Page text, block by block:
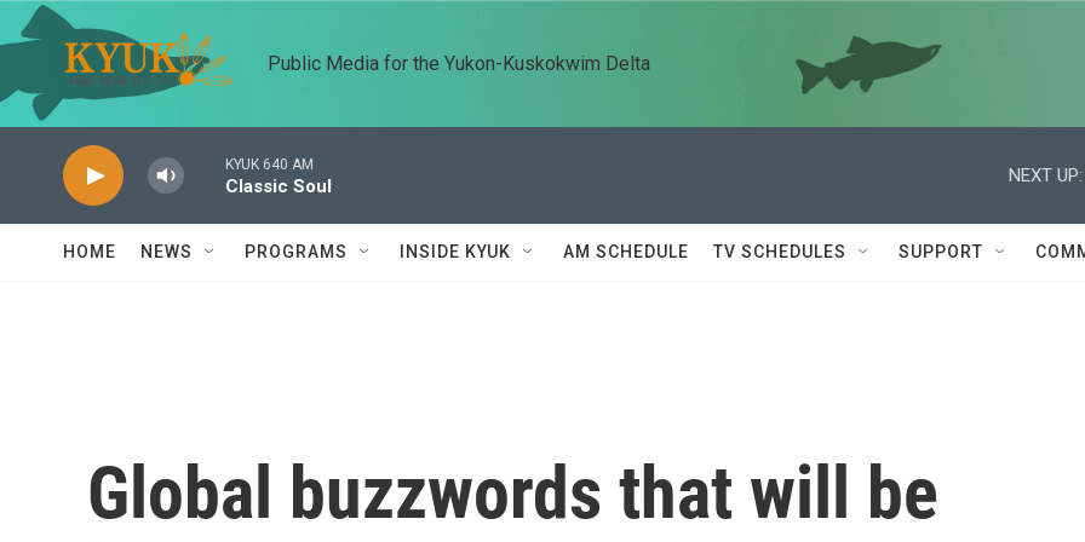
Skip to main content
Public Media for the Yukon-Kuskokwim Delta
KYUK 640 AM
Classic Soul
NEXT UP:
HOME NEWS PROGRAMS INSIDE KYUK AM SCHEDULE TV SCHEDULES SUPPORT
Global buzzwords that will be